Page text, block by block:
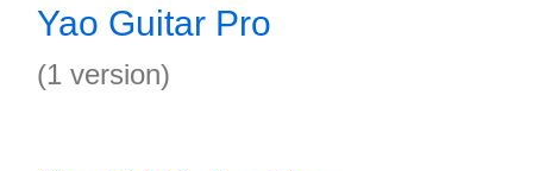
Yao Guitar Pro
(1 version)